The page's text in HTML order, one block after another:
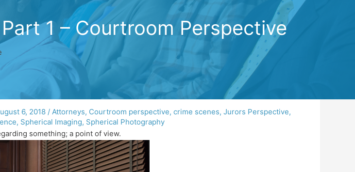
1 – Courtroom Perspective
6, 2018 / Attorneys, Courtroom perspective, crime scenes, Jurors Perspective,
, Spherical Imaging, Spherical Photography
something; a point of view.